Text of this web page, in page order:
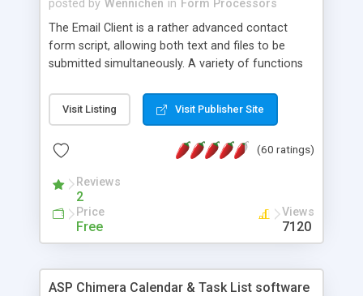
posted by Wennichen in Form Processors
The Email Client is a rather advanced contact
form script, allowing both text and files to be
submitted simultaneously. A variety of functions
and loading malicious programs.
Visit Listing Visit Publisher Site
(60 ratings)
Reviews
2
Price
Free
Views
7120
ASP Chimera Calendar & Task List software